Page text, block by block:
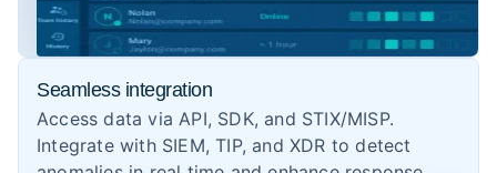
Seamless integration
Access data via API, SDK, and STIX/MISP.
Integrate with SIEM, TIP, and XDR to detect